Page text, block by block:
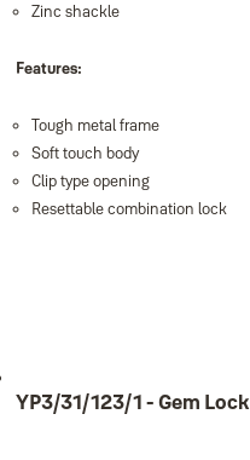
Zinc shackle
Features:
Tough metal frame
Soft touch body
Clip type opening
Resettable combination lock
YP3/31/123/1 - Gem Lock